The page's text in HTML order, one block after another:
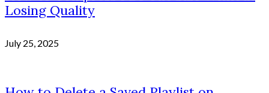
Losing Quality
July 25, 2025